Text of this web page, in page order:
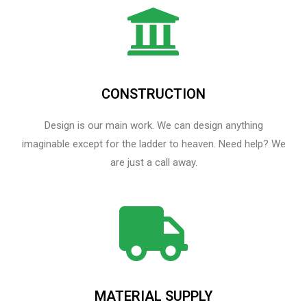
CONSTRUCTION
Design is our main work. We can design anything
imaginable except for the ladder to heaven.​ Need help? We
are just a call away.
MATERIAL SUPPLY